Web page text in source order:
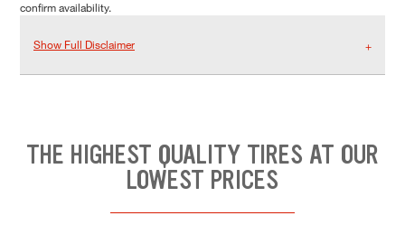
confirm availability.
Show Full Disclaimer
THE HIGHEST QUALITY TIRES AT OUR
LOWEST PRICES